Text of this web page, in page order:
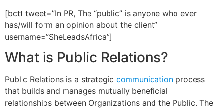
[bctt tweet=”In PR, The “public” is anyone who ever
has/will form an opinion about the client”
username=”SheLeadsAfrica”]
What is Public Relations?
Public Relations is a strategic communication process
that builds and manages mutually beneficial
relationships between Organizations and the Public. The